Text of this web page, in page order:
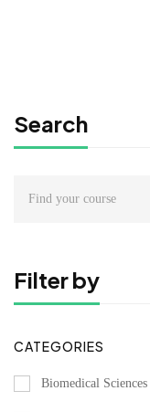
Search
Filter by
CATEGORIES
Biomedical Sciences